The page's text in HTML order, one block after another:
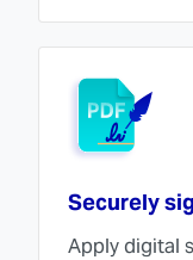
Securely
Apply digital